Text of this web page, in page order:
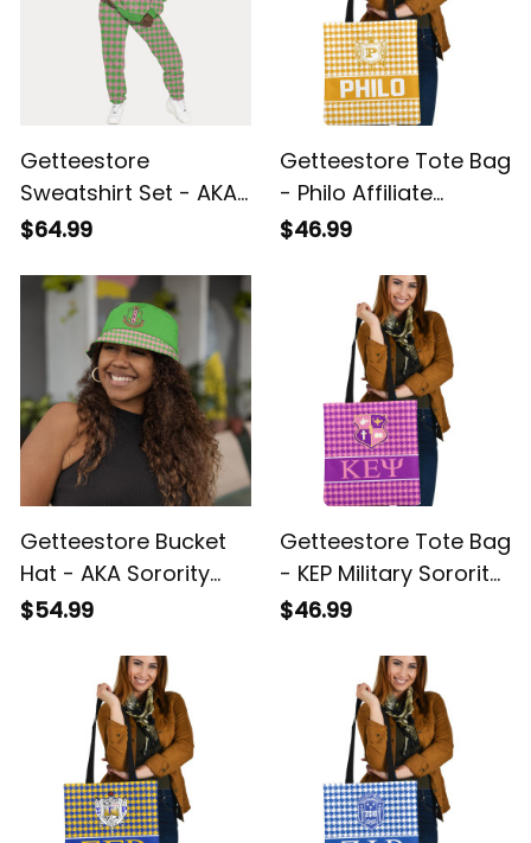
Getteestore
Sweatshirt Set - AKA
Sorority Houndstooth
$64.99
Getteestore Tote Bag
- Philo Affiliate
Sorority Houndstooth
$46.99
Getteestore Bucket
Hat - AKA Sorority
Houndstooth Check
$54.99
Getteestore Tote Bag
- KEP Military Sorority
Houndstooth Check
$46.99